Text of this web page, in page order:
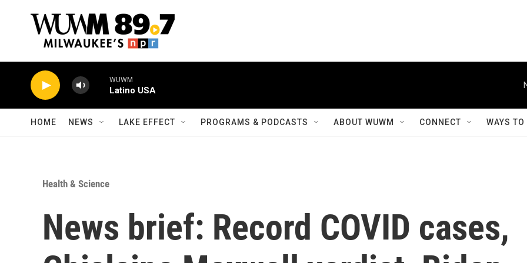
WUWM
Latino USA
HOME NEWS LAKE EFFECT PROGRAMS & PODCASTS ABOUT WUWM CONNECT WAYS
Health & Science
News brief: Record COVID cases,